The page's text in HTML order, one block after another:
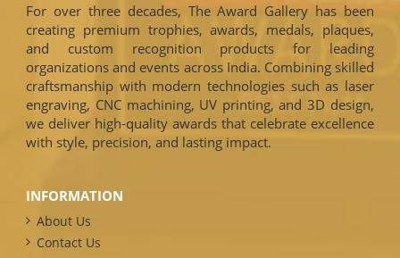
For over three decades, The Award Gallery has been
creating premium trophies, awards, medals, plaques,
and custom recognition products for leading
organizations and events across India. Combining skilled
craftsmanship with modern technologies such as laser
engraving, CNC machining, UV printing, and 3D design,
we deliver high-quality awards that celebrate excellence
with style, precision, and lasting impact.
INFORMATION
About Us
Contact Us